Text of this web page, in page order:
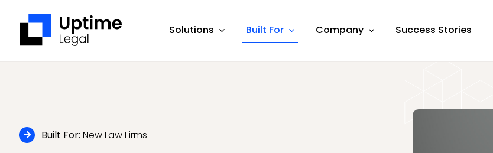
content
Solutions Built For Company Success Stories
Built For: New Law Firms